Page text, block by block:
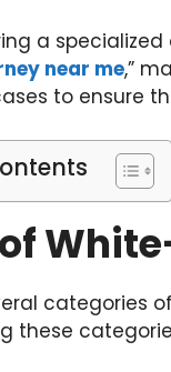
a
near me,”
to ensure
categories
these